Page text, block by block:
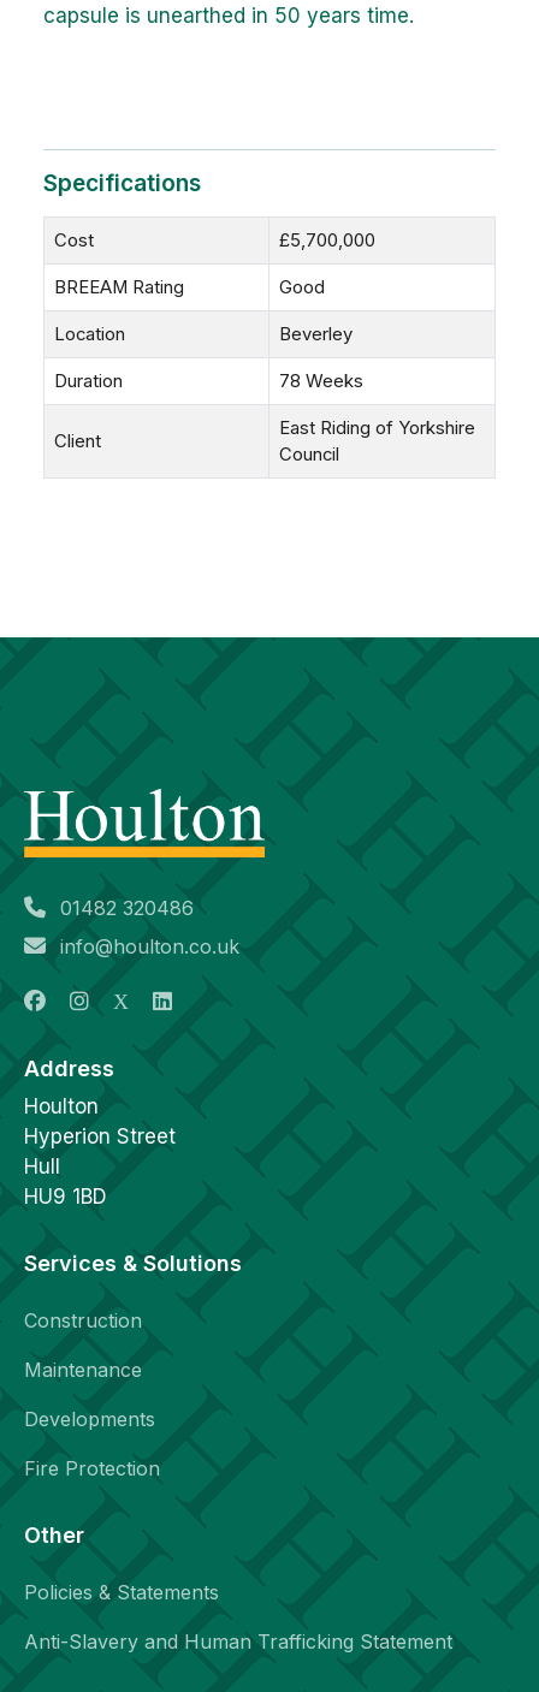
capsule is unearthed in 50 years time.
Specifications
Cost £5,700,000
BREEAM Rating Good
Location Beverley
Duration 78 Weeks
Client
East Riding of Yorkshire
Council
01482 320486
info@houlton.co.uk
Address
Houlton
Hyperion Street
Hull
HU9 1BD
Services & Solutions
Construction
Maintenance
Developments
Fire Protection
Other
Policies & Statements
Anti-Slavery and Human Trafficking Statement